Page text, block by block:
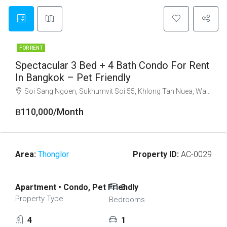
FOR RENT
Spectacular 3 Bed + 4 Bath Condo For Rent
In Bangkok – Pet Friendly
Soi Sang Ngoen, Sukhumvit Soi 55, Khlong Tan Nuea, Watthana, Bangkok 10110
฿110,000/Month
Area: Thonglor Property ID: AC-0029
Apartment • Condo, Pet Friendly
Property Type
3
Bedrooms
4 1